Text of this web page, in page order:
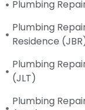
Plumbing
Plumbing
Residence
Plumbing
(JLT)
Plumbing